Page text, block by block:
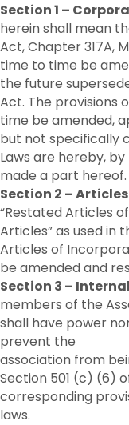
Section 1 –
herein shall mean
Act, Chapter 317A,
time to time be
the future
Act. The provisions
time be amended,
but not specifically
Laws are hereby,
made a part hereof.
Section 2 –
“Restated Articles
Articles” as used in
Articles of
be amended and
Section 3 –
members of the
shall have power
prevent the
association from
Section 501 (c) (6)
corresponding
laws.